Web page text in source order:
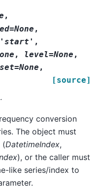
,
,
,
, level=None ,
,
[source]
conversion
The object must
(DatetimeIndex,
), or the caller must
like series/index to